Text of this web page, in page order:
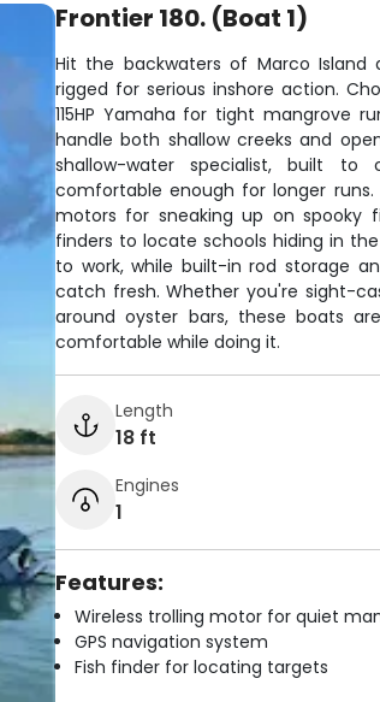
Frontier 180. (Boat 1)
Hit the backwaters of Marco
rigged for serious inshore action.
115HP Yamaha for tight mangrove
handle both shallow creeks and
shallow-water specialist, built
comfortable enough for longer
motors for sneaking up on spooky
finders to locate schools hiding in
to work, while built-in rod storage
catch fresh. Whether you're sight-
around oyster bars, these boats
comfortable while doing it.
Length
18 ft
Engines
1
Features:
Wireless trolling motor for quiet
GPS navigation system
Fish finder for locating targets